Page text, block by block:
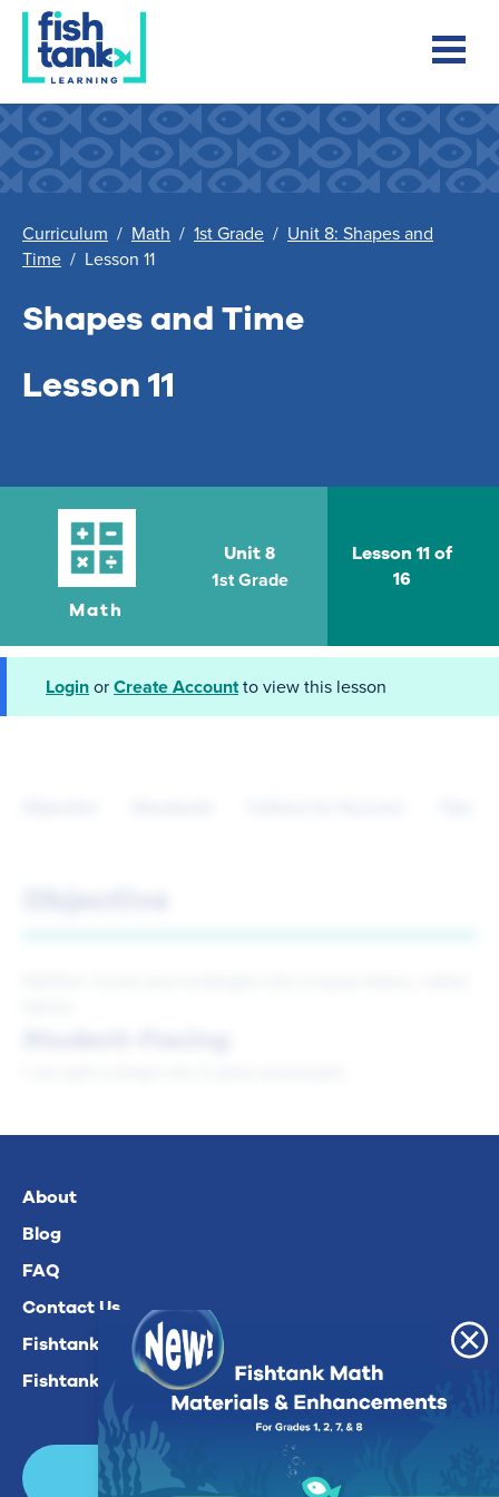
Curriculum / Math / 1st Grade / Unit 8: Shapes and
Time / Lesson 11
Shapes and Time
Lesson 11
Math
Unit 8
1st Grade
Lesson 11 of
16
LoginorCreate Accountto view this lesson
About
Blog
FAQ
Contact Us
Fishtank Plus For Math
Fishtank Plus For ELA